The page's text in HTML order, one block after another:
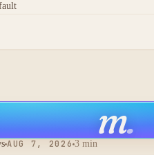
m.
AUG 7, 2026 3 min